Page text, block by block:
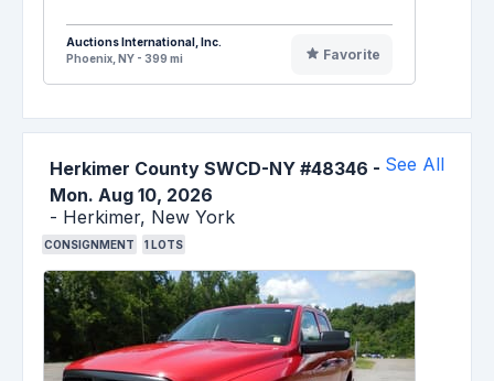
Auctions International, Inc.
Phoenix, NY - 399 mi
Favorite
Herkimer County SWCD-NY #48346 -
Mon. Aug 10, 2026
- Herkimer, New York
See All
CONSIGNMENT 1LOTS